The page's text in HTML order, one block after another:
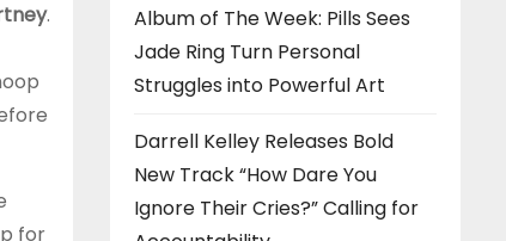
.
for
Album of The Week: Pills Sees
Jade Ring Turn Personal
Struggles into Powerful Art
Darrell Kelley Releases Bold
New Track “How Dare You
Ignore Their Cries?” Calling for